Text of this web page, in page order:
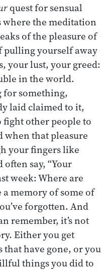
quest for sensual
where the meditation
of the pleasure of
pulling yourself away
your lust, your greed:
in the world.
for something,
laid claimed to it,
fight other people to
when that pleasure
your fingers like
say, “Your
week: Where are
a memory of some of
forgotten. And
remember, it’s not
Either you get
have gone, or you
things you did to